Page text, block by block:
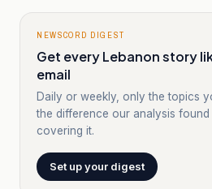
NEWSCORD DIGEST
Get every Lebanon story
email
Daily or weekly, only the topics
the difference our analysis
covering it.
Set up your digest